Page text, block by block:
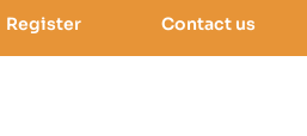
Register Contact us